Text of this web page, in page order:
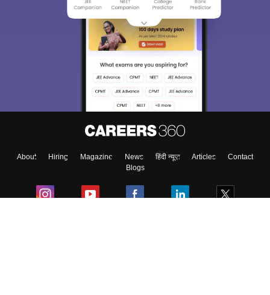
About Hiring Magazine News हिंदी न्यूज़ Articles
Contact
Blogs